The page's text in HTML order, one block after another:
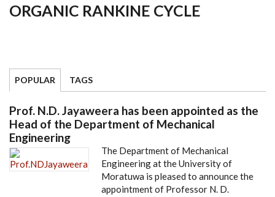
ORGANIC RANKINE CYCLE
POPULAR TAGS
Prof. N.D. Jayaweera has been appointed as the
Head of the Department of Mechanical
Engineering
The Department of Mechanical
Engineering at the University of
Moratuwa is pleased to announce the
appointment of Professor N. D.